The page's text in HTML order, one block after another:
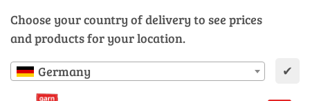
Choose your country of delivery to see prices
and products for your location.
Germany ✔